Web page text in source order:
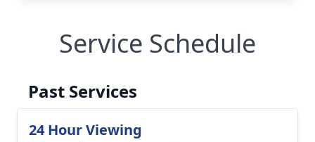
Service Schedule
Past Services
24 Hour Viewing